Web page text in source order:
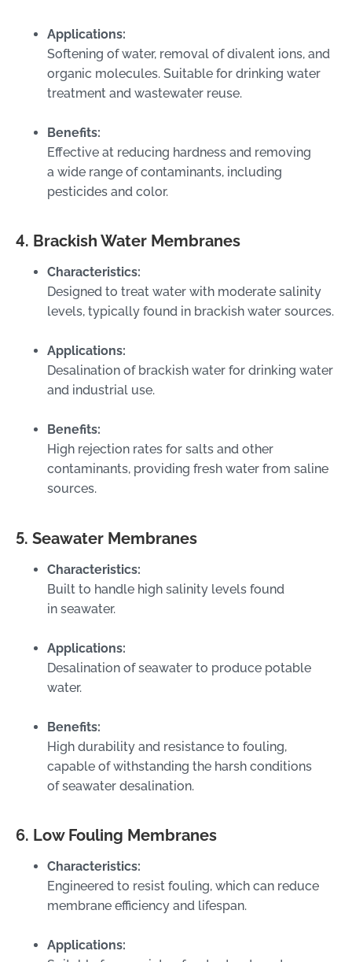
Applications:
Softening of water, removal of divalent ions, and
organic molecules. Suitable for drinking water
treatment and wastewater reuse.
Benefits:
Effective at reducing hardness and removing
a wide range of contaminants, including
pesticides and color.
4. Brackish Water Membranes
Characteristics:
Designed to treat water with moderate salinity
levels, typically found in brackish water sources.
Applications:
Desalination of brackish water for drinking water
and industrial use.
Benefits:
High rejection rates for salts and other
contaminants, providing fresh water from saline
sources.
5. Seawater Membranes
Characteristics:
Built to handle high salinity levels found
in seawater.
Applications:
Desalination of seawater to produce potable
water.
Benefits:
High durability and resistance to fouling,
capable of withstanding the harsh conditions
of seawater desalination.
6. Low Fouling Membranes
Characteristics:
Engineered to resist fouling, which can reduce
membrane efficiency and lifespan.
Applications: